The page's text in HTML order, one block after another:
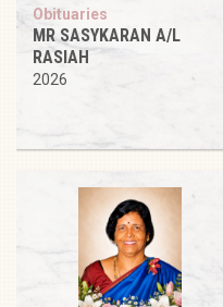
Obituaries
MR SASYKARAN A/L
RASIAH
2026